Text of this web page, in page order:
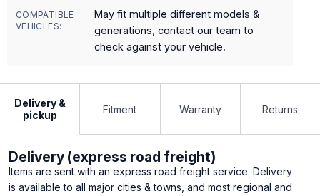
COMPATIBLE
VEHICLES:
May fit multiple different models &
generations, contact our team to
check against your vehicle.
Delivery &
pickup
Fitment Warranty Returns
Delivery (express road freight)
Items are sent with an express road freight service. Delivery
is available to all major cities & towns, and most regional and